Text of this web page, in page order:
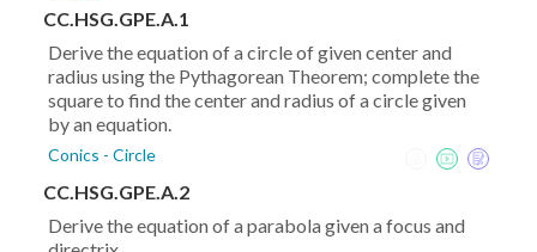
CC.HSG.GPE.A.1
Derive the equation of a circle of given center and
radius using the Pythagorean Theorem; complete the
square to find the center and radius of a circle given
by an equation.
Conics - Circle
CC.HSG.GPE.A.2
Derive the equation of a parabola given a focus and